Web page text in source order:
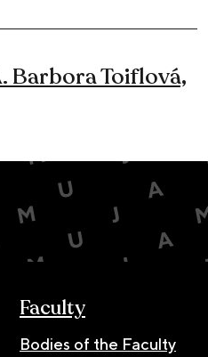
Barbora Toiflová,
Faculty
Bodies of the Faculty